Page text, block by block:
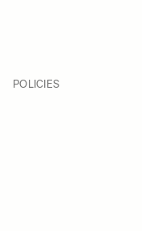
POLICIES